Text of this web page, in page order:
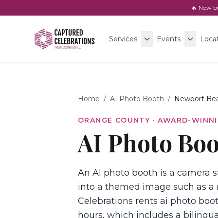
🔥 Now
Services Events
Home / AI Photo Booth / Newport
ORANGE COUNTY · AWARD-
AI Photo
An AI photo booth is a camera
into a themed image such as
Celebrations rents ai photo
hours, which includes a